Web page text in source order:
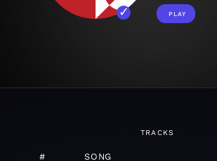
PLAY
TRACKS
# SONG